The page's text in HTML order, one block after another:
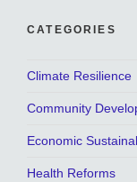
CATEGORIES
Climate Resilience
Community
Economic
Health Reforms